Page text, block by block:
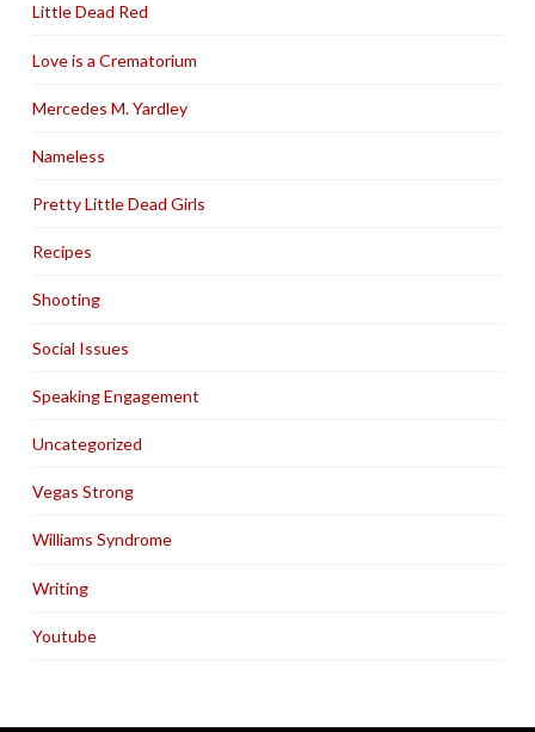
Little Dead Red
Love is a Crematorium
Mercedes M. Yardley
Nameless
Pretty Little Dead Girls
Recipes
Shooting
Social Issues
Speaking Engagement
Uncategorized
Vegas Strong
Williams Syndrome
Writing
Youtube